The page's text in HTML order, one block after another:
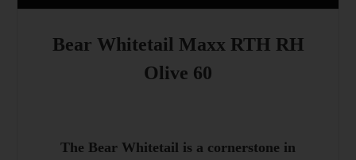
Bear Whitetail Maxx RTH RH
Olive 60
The Bear Whitetail is a cornerstone in